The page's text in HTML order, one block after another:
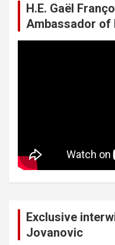
H.E. Gaël
Ambassador of
Exclusive
Jovanovic